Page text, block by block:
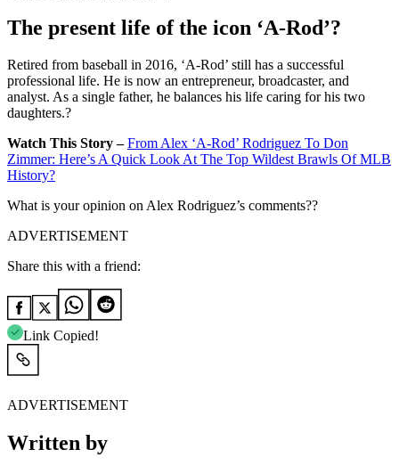
The present life of the icon ‘A-Rod’?
Retired from baseball in 2016, ‘A-Rod’ still has a successful
professional life. He is now an entrepreneur, broadcaster, and
analyst. As a single father, he balances his life caring for his two
daughters.?
Watch This Story –From Alex ‘A-Rod’ Rodriguez To Don
Zimmer: Here’s A Quick Look At The Top Wildest Brawls Of MLB
History?
What is your opinion on Alex Rodriguez’s comments??
ADVERTISEMENT
Share this with a friend:
Link Copied!
ADVERTISEMENT
Written by